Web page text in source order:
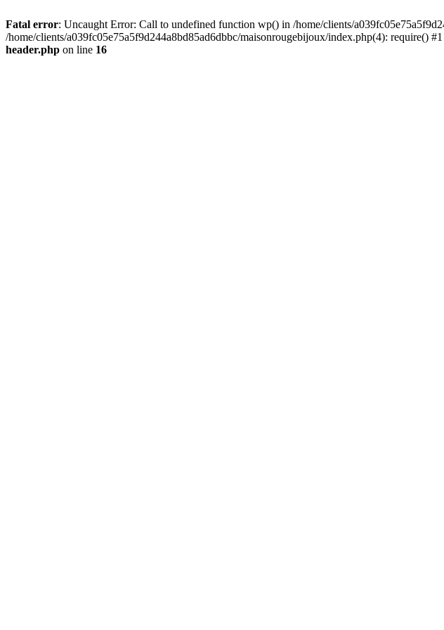
Fatal error: Uncaught Error: Call to undefined function wp() in /home/clients/
/home/clients/a039fc05e75a5f9d244a8bd85ad6dbbc/maisonrougebijoux/index.php(4): require()
header.php on line 16